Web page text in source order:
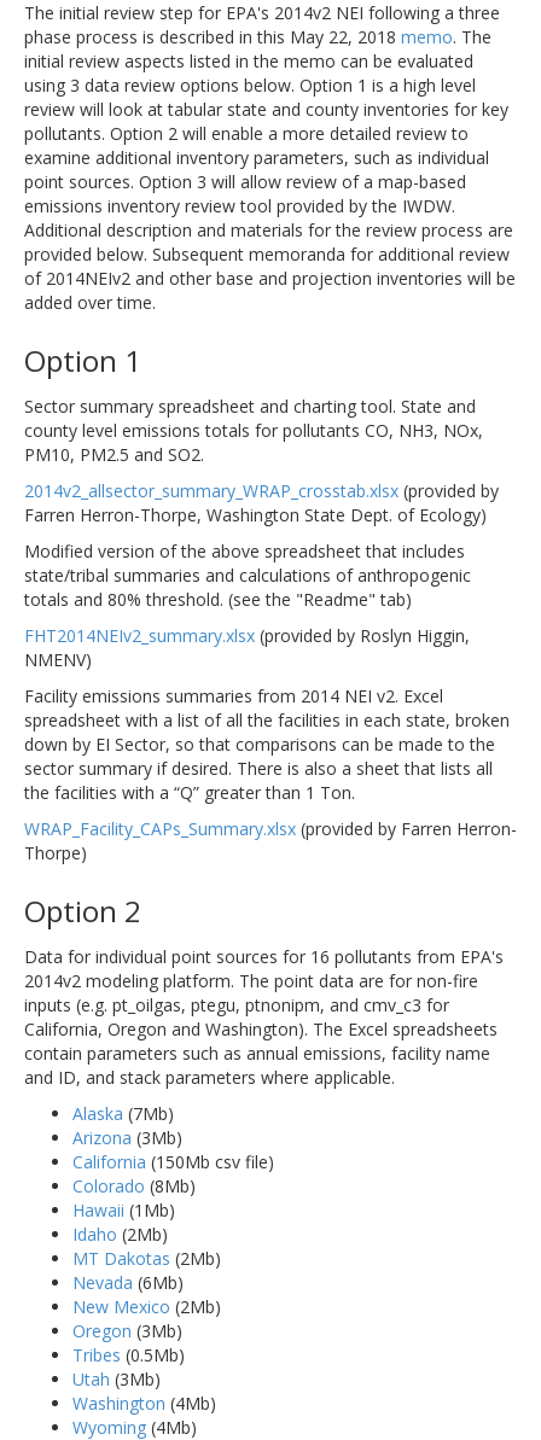
The initial review step for EPA's 2014v2 NEI following a three
phase process is described in this May 22, 2018 memo. The
initial review aspects listed in the memo can be evaluated
using 3 data review options below. Option 1 is a high level
review will look at tabular state and county inventories for key
pollutants. Option 2 will enable a more detailed review to
examine additional inventory parameters, such as individual
point sources. Option 3 will allow review of a map-based
emissions inventory review tool provided by the IWDW.
Additional description and materials for the review process are
provided below. Subsequent memoranda for additional review
of 2014NEIv2 and other base and projection inventories will be
added over time.
Option 1
Sector summary spreadsheet and charting tool. State and
county level emissions totals for pollutants CO, NH3, NOx,
PM10, PM2.5 and SO2.
2014v2_allsector_summary_WRAP_crosstab.xlsx (provided by
Farren Herron-Thorpe, Washington State Dept. of Ecology)
Modified version of the above spreadsheet that includes
state/tribal summaries and calculations of anthropogenic
totals and 80% threshold. (see the "Readme" tab)
FHT2014NEIv2_summary.xlsx (provided by Roslyn Higgin,
NMENV)
Facility emissions summaries from 2014 NEI v2. Excel
spreadsheet with a list of all the facilities in each state, broken
down by EI Sector, so that comparisons can be made to the
sector summary if desired. There is also a sheet that lists all
the facilities with a “Q” greater than 1 Ton.
WRAP_Facility_CAPs_Summary.xlsx (provided by Farren Herron-
Thorpe)
Option 2
Data for individual point sources for 16 pollutants from EPA's
2014v2 modeling platform. The point data are for non-fire
inputs (e.g. pt_oilgas, ptegu, ptnonipm, and cmv_c3 for
California, Oregon and Washington). The Excel spreadsheets
contain parameters such as annual emissions, facility name
and ID, and stack parameters where applicable.
Alaska (7Mb)
Arizona (3Mb)
California (150Mb csv file)
Colorado (8Mb)
Hawaii (1Mb)
Idaho (2Mb)
MT Dakotas (2Mb)
Nevada (6Mb)
New Mexico (2Mb)
Oregon (3Mb)
Tribes (0.5Mb)
Utah (3Mb)
Washington (4Mb)
Wyoming (4Mb)